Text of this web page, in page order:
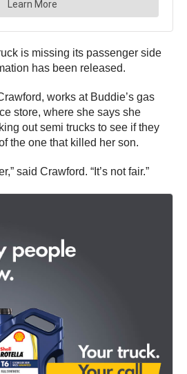
is missing its passenger side
has been released.
works at Buddie’s gas
store, where she says she
out semi trucks to see if they
the one that killed her son.
said Crawford. “It’s not fair.”